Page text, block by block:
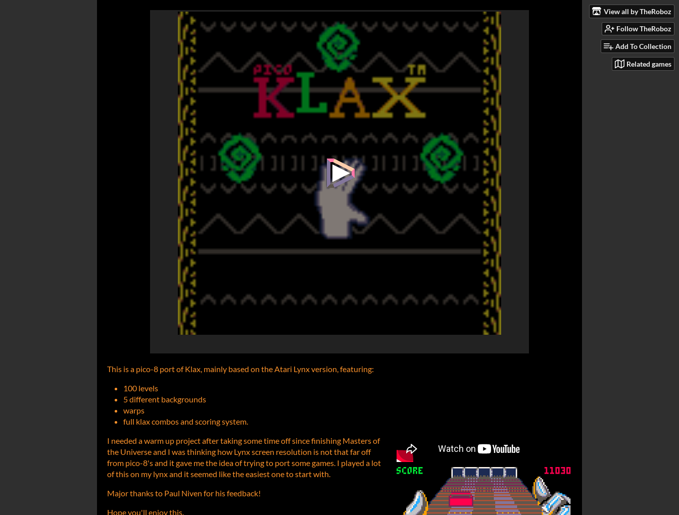
View all by TheRoboz
Follow TheRoboz
Add To Collection
Related games
This is a pico-8 port of Klax, mainly based on the Atari Lynx version, featuring:
100 levels
5 different backgrounds
warps
full klax combos and scoring system.
I needed a warm up project after taking some time off since finishing Masters of
the Universe and I was thinking how Lynx screen resolution is not that far off
from pico-8's and it gave me the idea of trying to port some games. I played a lot
of this on my lynx and it seemed like the easiest one to start with.
Major thanks to Paul Niven for his feedback!
Hope you'll enjoy this.